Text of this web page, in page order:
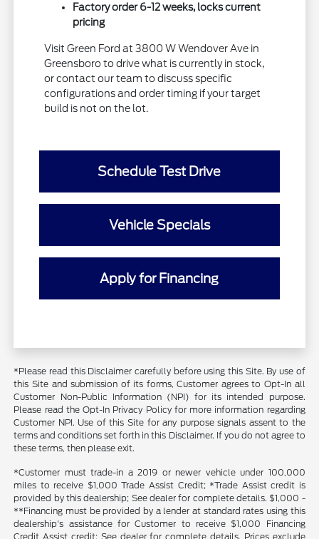
Factory order 6-12 weeks, locks current
pricing
Visit Green Ford at 3800 W Wendover Ave in
Greensboro to drive what is currently in stock,
or contact our team to discuss specific
configurations and order timing if your target
build is not on the lot.
Schedule Test Drive
Vehicle Specials
Apply for Financing
*Please read this Disclaimer carefully before using this Site. By use of
this Site and submission of its forms, Customer agrees to Opt-In all
Customer Non-Public Information (NPI) for its intended purpose.
Please read the Opt-In Privacy Policy for more information regarding
Customer NPI. Use of this Site for any purpose signals assent to the
terms and conditions set forth in this Disclaimer. If you do not agree to
these terms, then please exit.
*Customer must trade-in a 2019 or newer vehicle under 100,000
miles to receive $1,000 Trade Assist Credit; *Trade Assist credit is
provided by this dealership; See dealer for complete details. $1,000 -
**Financing must be provided by a lender at standard rates using this
dealership's assistance for Customer to receive $1,000 Financing
Credit Assist credit; See dealer for complete details. Prices exclude